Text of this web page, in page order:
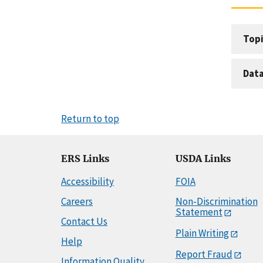
Data
Return to top
ERS Links
Accessibility
Careers
Contact Us
Help
USDA Links
FOIA
Non-Discrimination
Statement
Plain Writing
Report Fraud